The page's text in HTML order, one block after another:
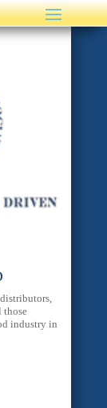
those
industry in